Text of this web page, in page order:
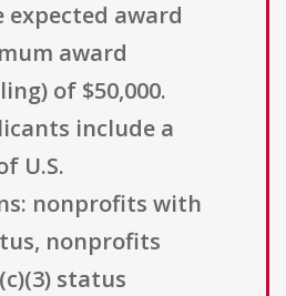
expected award
award
of $50,000.
include a
U.S.
nonprofits with
nonprofits
status